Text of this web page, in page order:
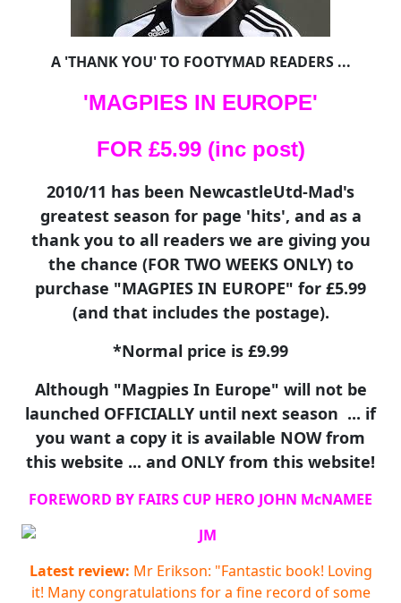
A 'THANK YOU' TO FOOTYMAD READERS ...
'MAGPIES IN EUROPE'
FOR £5.99 (inc post)
2010/11 has been NewcastleUtd-Mad's
greatest season for page 'hits', and as a
thank you to all readers we are giving you
the chance (FOR TWO WEEKS ONLY) to
purchase "MAGPIES IN EUROPE" for £5.99
(and that includes the postage).
*Normal price is £9.99
Although "Magpies In Europe" will not be
launched OFFICIALLY until next season ... if
you want a copy it is available NOW from
this website ... and ONLY from this website!
FOREWORD BY FAIRS CUP HERO JOHN McNAMEE
Latest review: Mr Erikson: "Fantastic book! Loving
it! Many congratulations for a fine record of some